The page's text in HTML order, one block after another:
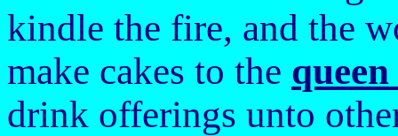
kindle the fire, and the
make cakes to the
drink offerings unto